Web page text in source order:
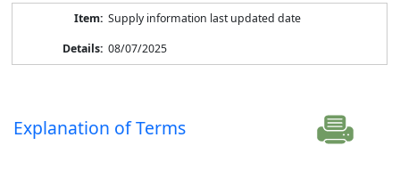
Supply information last updated date
08/07/2025
Explanation of Terms